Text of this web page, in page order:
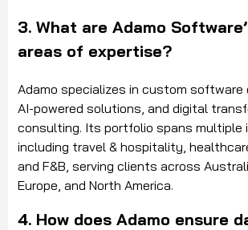
3. What are Adamo
areas of expertise?
Adamo specializes in custom software
AI-powered solutions, and digital
consulting. Its portfolio spans multiple
including travel & hospitality,
and F&B, serving clients across
Europe, and North America.
4. How does Adamo ensure